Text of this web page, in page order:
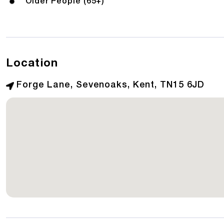
Older People (65+)
Location
Forge Lane, Sevenoaks, Kent, TN15 6JD